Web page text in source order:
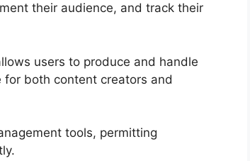
their audience, and track their
users to produce and handle
both content creators and
tools, permitting